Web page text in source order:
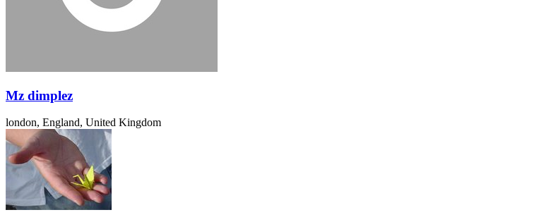
Mz dimplez
london, England, United Kingdom